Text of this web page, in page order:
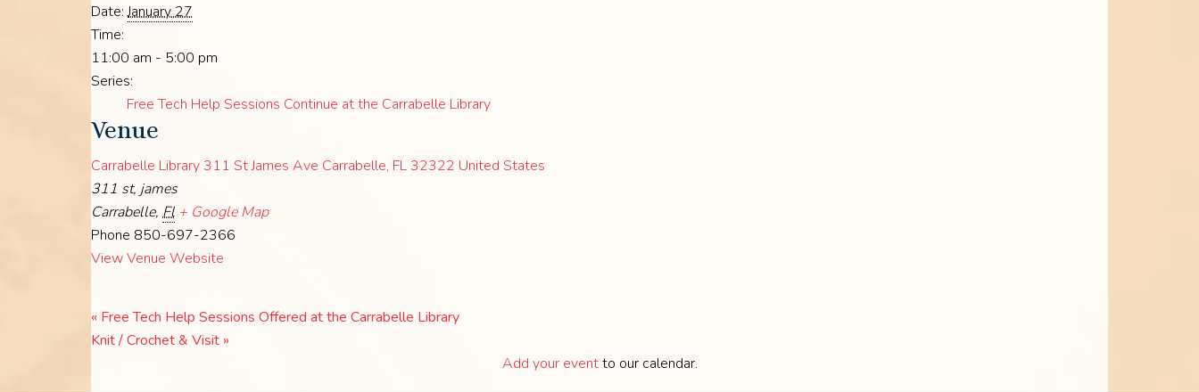
Date: January 27
Time:
11:00 am - 5:00 pm
Series:
Free Tech Help Sessions Continue at the Carrabelle Library
Venue
Carrabelle Library 311 St James Ave Carrabelle, FL 32322 United States
311 st, james
Carrabelle, Fl + Google Map
Phone 850-697-2366
View Venue Website
« Free Tech Help Sessions Offered at the Carrabelle Library
Knit / Crochet & Visit »
Add your eventto our calendar.